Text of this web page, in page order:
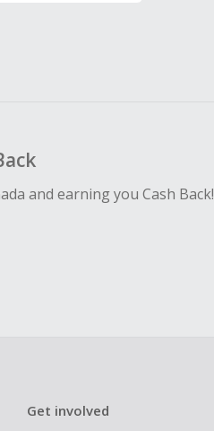
and earning you Cash Back!
Get involved